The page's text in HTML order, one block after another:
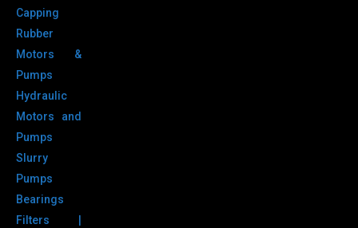
Capping
Rubber
Motors &
Pumps
Hydraulic
Motors and
Pumps
Slurry
Pumps
Bearings
Filters |